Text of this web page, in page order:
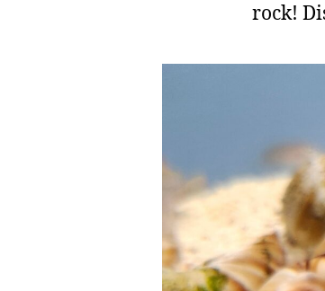
rock!